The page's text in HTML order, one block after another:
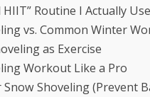
Routine I Actually Use
vs. Common Winter
as Exercise
Workout Like a Pro
Shoveling (Prevent